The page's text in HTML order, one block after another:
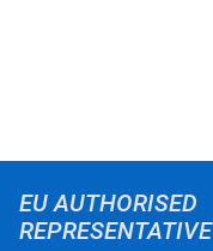
EU AUTHORISED
REPRESENTATIVE